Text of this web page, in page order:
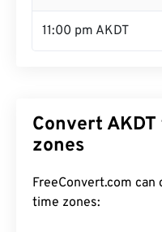
11:00 pm AKDT
Convert
zones
FreeConvert.com
time zones: